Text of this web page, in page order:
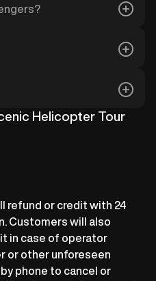
to reschedule or
advise against
require special seating
especially during peak
date and time,
least two weeks in
Helicopter Tour
refund or credit with 24
Customers will also
in case of operator
or other unforeseen
phone to cancel or